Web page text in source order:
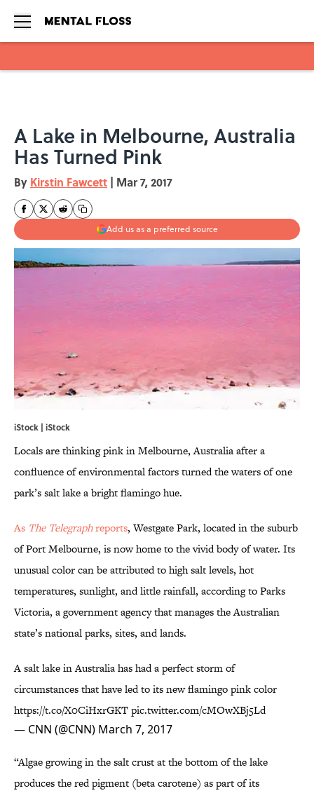
A Lake in Melbourne, Australia
Has Turned Pink
By Kirstin Fawcett | Mar 7, 2017
Add us as a preferred source
iStock | iStock
Locals are thinking pink in Melbourne, Australia after a
confluence of environmental factors turned the waters of one
park’s salt lake a bright flamingo hue.
As The Telegraphreports, Westgate Park, located in the suburb
of Port Melbourne, is now home to the vivid body of water. Its
unusual color can be attributed to high salt levels, hot
temperatures, sunlight, and little rainfall, according to Parks
Victoria, a government agency that manages the Australian
state’s national parks, sites, and lands.
A salt lake in Australia has had a perfect storm of
circumstances that have led to its new flamingo pink color
https://t.co/X0CiHxrGKTpic.twitter.com/cMOwXBj5Ld
— CNN (@CNN) March 7, 2017
“Algae growing in the salt crust at the bottom of the lake
produces the red pigment (beta carotene) as part of its